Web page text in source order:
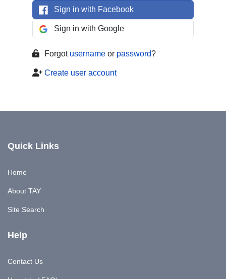
Sign in with Facebook
Sign in with Google
Forgot username or password?
Create user account
Quick Links
Home
About TAY
Site Search
Help
Contact Us